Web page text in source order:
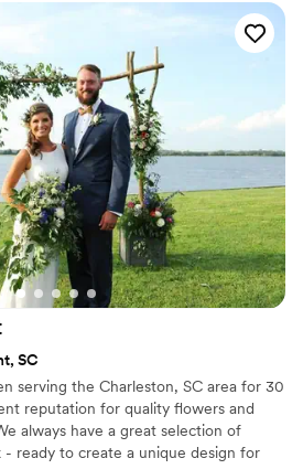
with floral arrangements!
SC
serving the Charleston, SC area for 30
reputation for quality flowers and
always have a great selection of
ready to create a unique design for